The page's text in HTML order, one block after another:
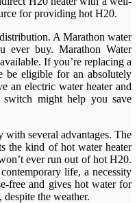
for providing hot H20.
A Marathon water
ever buy. Marathon Water
If you’re replacing a
be eligible for an absolutely
an electric water heater and
might help you save
several advantages. The
the kind of hot water heater
ever run out of hot H20.
life, a necessity
free and gives hot water for
the weather.